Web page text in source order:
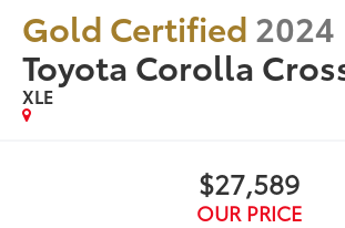
Gold Certified 2024
Toyota Corolla
XLE
$27,589
OUR PRICE